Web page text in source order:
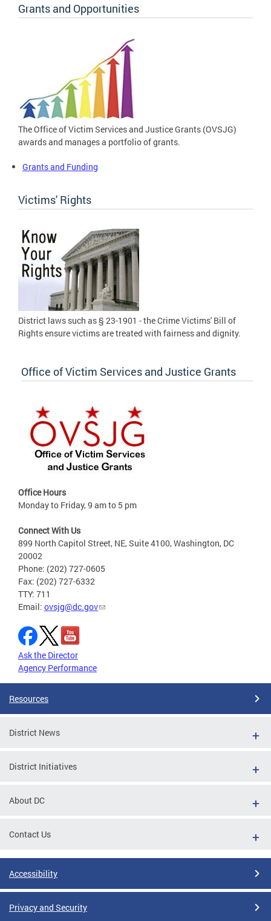
Grants and Opportunities
The Office of Victim Services and Justice Grants (OVSJG)
awards and manages a portfolio of grants.
Grants and Funding
Victims' Rights
District laws such as § 23-1901 - the Crime Victims' Bill of
Rights ensure victims are treated with fairness and dignity.
Office of Victim Services and Justice Grants
Office Hours
Monday to Friday, 9 am to 5 pm
Connect With Us
899 North Capitol Street, NE, Suite 4100, Washington, DC
20002
Phone: (202) 727-0605
Fax: (202) 727-6332
TTY: 711
Email: ovsjg@dc.gov
Ask the Director
Agency Performance
Resources
District News
District Initiatives
About DC
Contact Us
Accessibility
Privacy and Security